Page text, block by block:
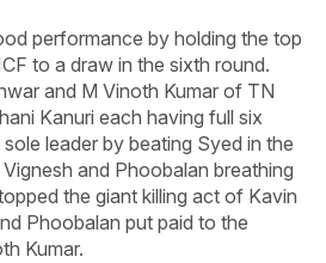
performance by holding the top
to a draw in the sixth round.
and M Vinoth Kumar of TN
Kanuri each having full six
leader by beating Syed in the
and Phoobalan breathing
the giant killing act of Kavin
Phoobalan put paid to the
Kumar.